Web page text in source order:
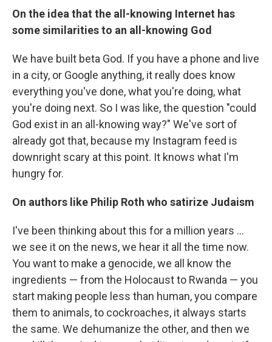
On the idea that the all-knowing Internet has
some similarities to an all-knowing God
We have built beta God. If you have a phone and live
in a city, or Google anything, it really does know
everything you've done, what you're doing, what
you're doing next. So I was like, the question "could
God exist in an all-knowing way?" We've sort of
already got that, because my Instagram feed is
downright scary at this point. It knows what I'm
hungry for.
On authors like Philip Roth who satirize Judaism
I've been thinking about this for a million years ...
we see it on the news, we hear it all the time now.
You want to make a genocide, we all know the
ingredients — from the Holocaust to Rwanda — you
start making people less than human, you compare
them to animals, to cockroaches, it always starts
the same. We dehumanize the other, and then we